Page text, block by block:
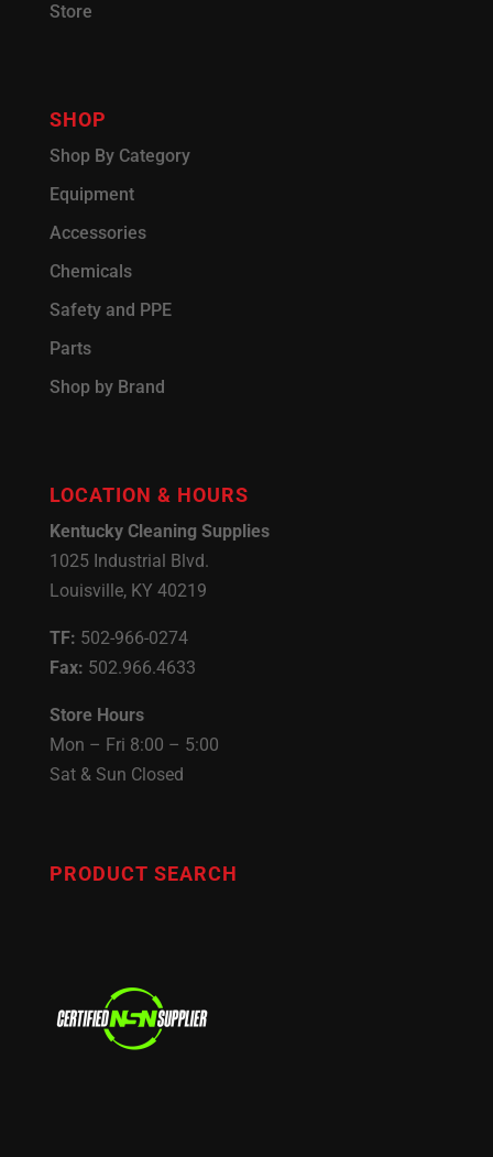
Store
SHOP
Shop By Category
Equipment
Accessories
Chemicals
Safety and PPE
Parts
Shop by Brand
LOCATION & HOURS
Kentucky Cleaning Supplies
1025 Industrial Blvd.
Louisville, KY 40219
TF: 502-966-0274
Fax: 502.966.4633
Store Hours
Mon – Fri 8:00 – 5:00
Sat & Sun Closed
PRODUCT SEARCH